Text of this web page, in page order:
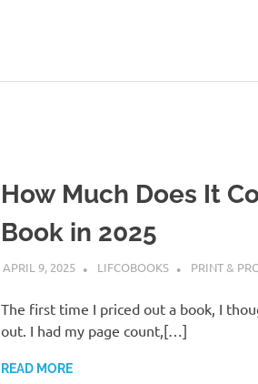
How Much Does It
Book in 2025
APRIL 9, 2025 LIFCOBOOKS PRINT &
The first time I priced out a book, I
out. I had my page count,[…]
READ MORE